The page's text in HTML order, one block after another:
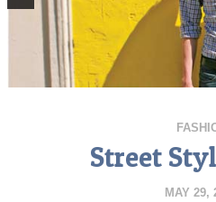
Street
MAY 29,